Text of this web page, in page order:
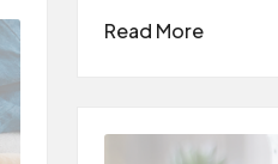
Read More